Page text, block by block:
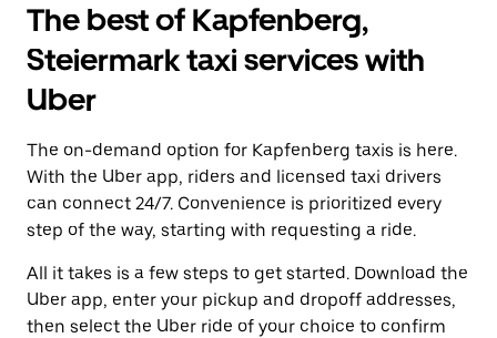
interact
with
the
calendar
and
select
date.
Press
escape
button
close
the
calendar.
The best of Kapfenberg,
Steiermark taxi services with
Uber
The on-demand option for Kapfenberg taxis is here.
With the Uber app, riders and licensed taxi drivers
can connect 24/7. Convenience is prioritized every
step of the way, starting with requesting a ride.
All it takes is a few steps to get started. Download the
Uber app, enter your pickup and dropoff addresses,
then select the Uber ride of your choice to confirm